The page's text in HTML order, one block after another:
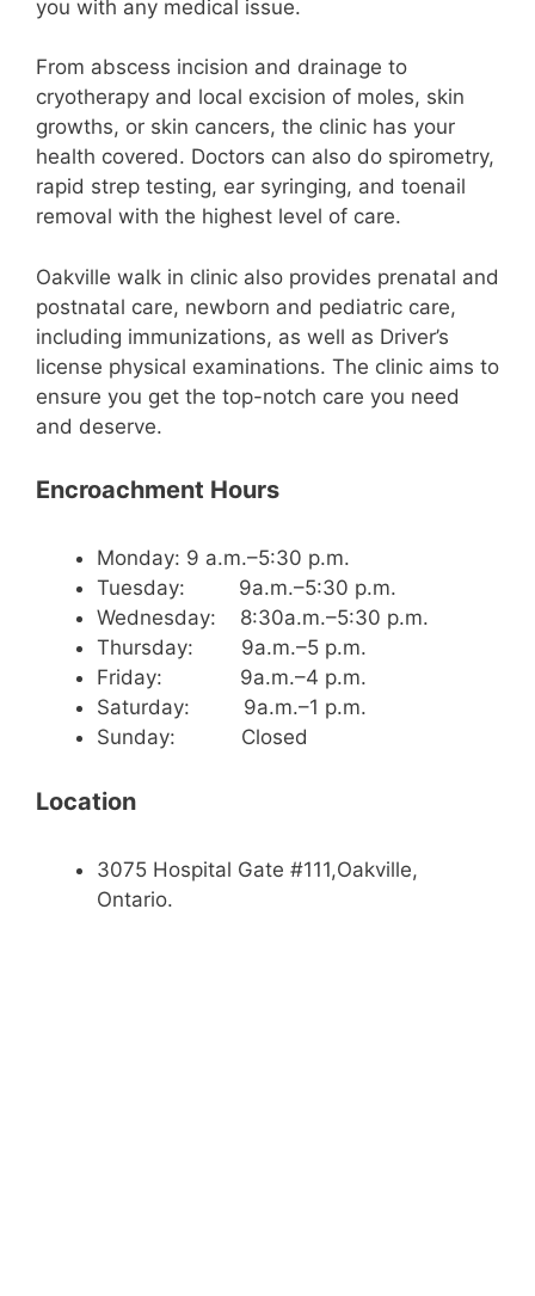
you with any medical issue.
From abscess incision and drainage to
cryotherapy and local excision of moles, skin
growths, or skin cancers, the clinic has your
health covered. Doctors can also do spirometry,
rapid strep testing, ear syringing, and toenail
removal with the highest level of care.
Oakville walk in clinic also provides prenatal and
postnatal care, newborn and pediatric care,
including immunizations, as well as Driver’s
license physical examinations. The clinic aims to
ensure you get the top-notch care you need
and deserve.
Encroachment Hours
Monday: 9 a.m.–5:30 p.m.
Tuesday: 9a.m.–5:30 p.m.
Wednesday: 8:30a.m.–5:30 p.m.
Thursday: 9a.m.–5 p.m.
Friday: 9a.m.–4 p.m.
Saturday: 9a.m.–1 p.m.
Sunday: Closed
Location
3075 Hospital Gate #111,Oakville,
Ontario.